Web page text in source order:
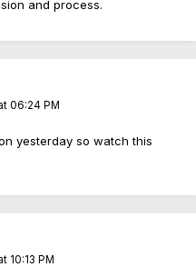
and process.
06:24 PM
yesterday so watch this
10:13 PM